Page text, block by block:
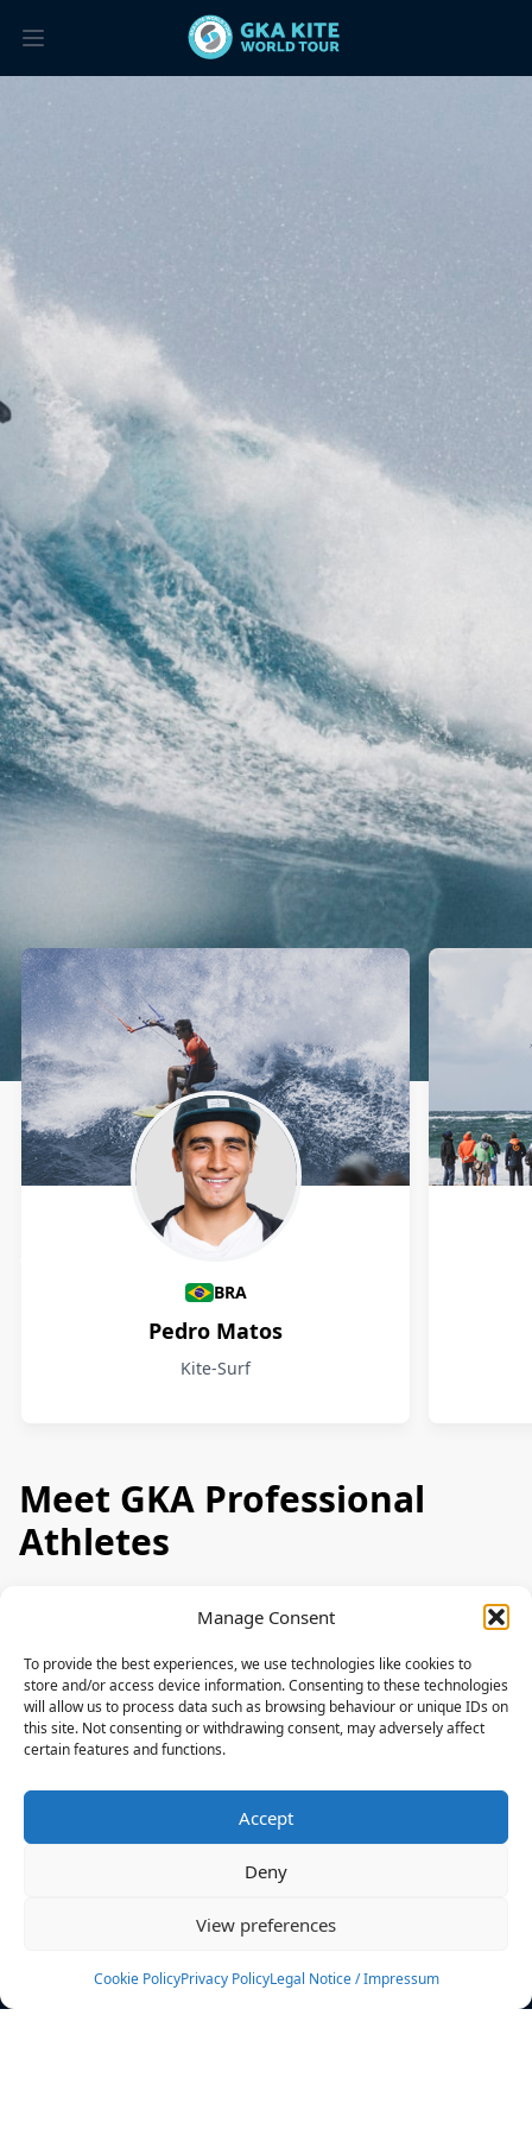
Manage Consent
To provide the best experiences, we use technologies like cookies to
store and/or access device information. Consenting to these technologies
will allow us to process data such as browsing behaviour or unique IDs on
this site. Not consenting or withdrawing consent, may adversely affect
certain features and functions.
Accept
Deny
View preferences
Cookie PolicyPrivacy PolicyLegal Notice / Impressum
Athletes
BRA
Pedro Matos
Kite-Surf
Meet GKA Professional
Athletes
News
Events
Rulebook
Sponsoring